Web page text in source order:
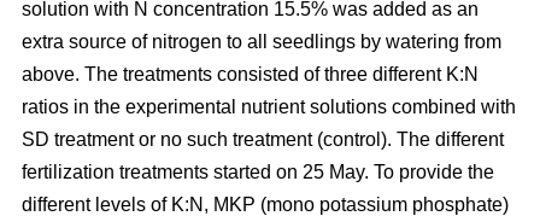
solution with N concentration 15.5% was added as an
extra source of nitrogen to all seedlings by watering from
above. The treatments consisted of three different K:N
ratios in the experimental nutrient solutions combined with
SD treatment or no such treatment (control). The different
fertilization treatments started on 25 May. To provide the
different levels of K:N, MKP (mono potassium phosphate)